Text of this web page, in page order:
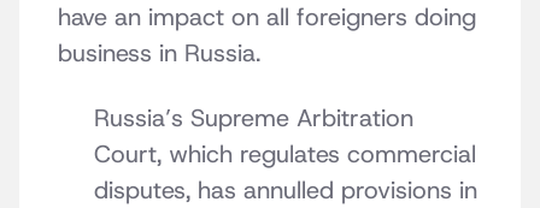
have an impact on all foreigners doing
business in Russia.
Russia’s Supreme Arbitration
Court, which regulates commercial
disputes, has annulled provisions in